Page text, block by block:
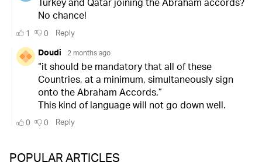
POPULAR ARTICLES